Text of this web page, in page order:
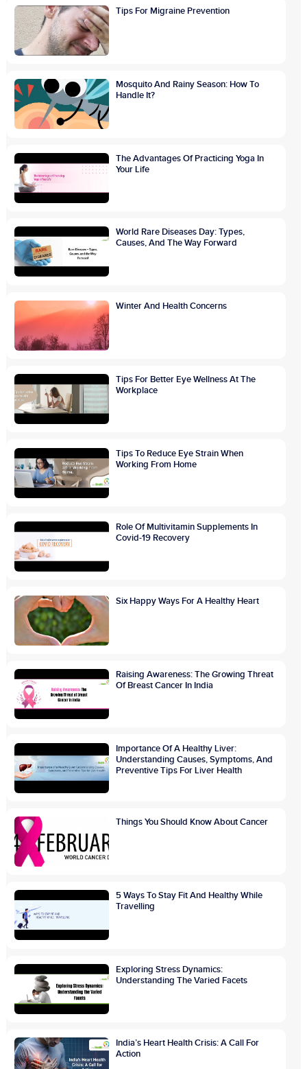
Tips For Migraine Prevention
Mosquito And Rainy Season: How To
Handle It?
The Advantages Of Practicing Yoga In
Your Life
World Rare Diseases Day: Types,
Causes, And The Way Forward
Winter And Health Concerns
Tips For Better Eye Wellness At The
Workplace
Tips To Reduce Eye Strain When
Working From Home
Role Of Multivitamin Supplements In
Covid-19 Recovery
Six Happy Ways For A Healthy Heart
Raising Awareness: The Growing Threat
Of Breast Cancer In India
Importance Of A Healthy Liver:
Understanding Causes, Symptoms, And
Preventive Tips For Liver Health
Things You Should Know About Cancer
5 Ways To Stay Fit And Healthy While
Travelling
Exploring Stress Dynamics:
Understanding The Varied Facets
India’s Heart Health Crisis: A Call For
Action